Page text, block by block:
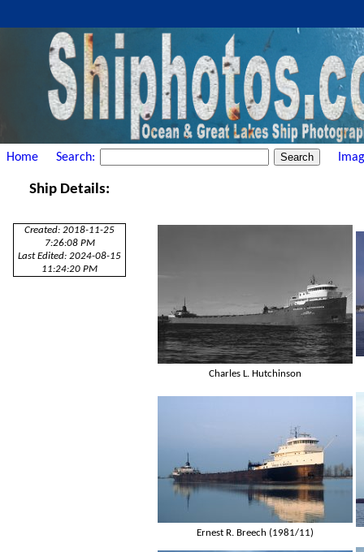
Home Search:
Ship Details:
Created: 2018-11-25
7:26:08 PM
Last Edited: 2024-08-15
11:24:20 PM
Charles L. Hutchinson
Ernest R. Breech (1981/11)